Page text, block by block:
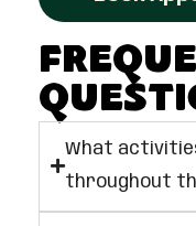
What
throughout